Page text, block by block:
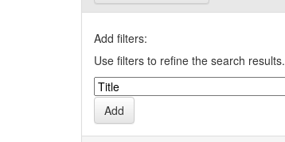
Add filters:
Use filters to refine the search results.